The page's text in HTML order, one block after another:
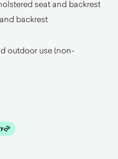
seat and backrest
backrest
outdoor use (non-